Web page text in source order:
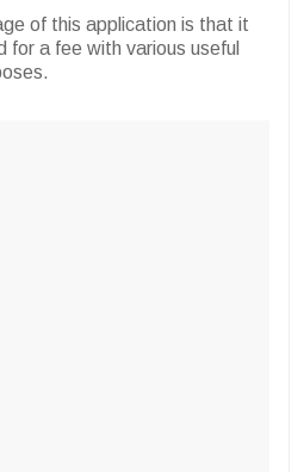
of this application is that it
for a fee with various useful